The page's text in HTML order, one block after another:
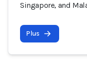
Singapore, and
Plus